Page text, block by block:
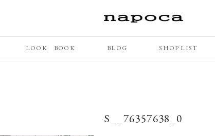
LOOK BOOK BLOG SHOP LIST
S__76357638_0